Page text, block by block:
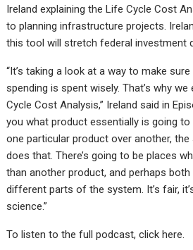
Ireland explaining the Life Cycle Cost
to planning infrastructure projects.
this tool will stretch federal investment
“It’s taking a look at a way to make
spending is spent wisely. That’s why
Cycle Cost Analysis,” Ireland said in
you what product essentially is going
one particular product over another, the
does that. There’s going to be places
than another product, and perhaps
different parts of the system. It’s fair,
science.”
To listen to the full podcast, click here.